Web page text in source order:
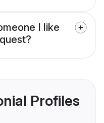
I like
Profiles